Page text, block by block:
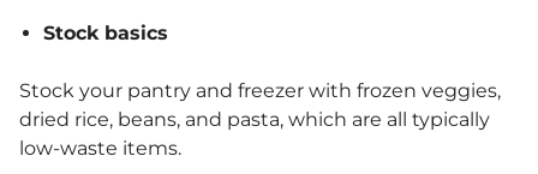
Stock basics
Stock your pantry and freezer with frozen veggies,
dried rice, beans, and pasta, which are all typically
low-waste items.